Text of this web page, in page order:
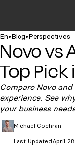
En•Blog•Perspectives
Novo vs
Top
Compare Novo
experience. See
your business
Michael Cochran
Last UpdatedApril